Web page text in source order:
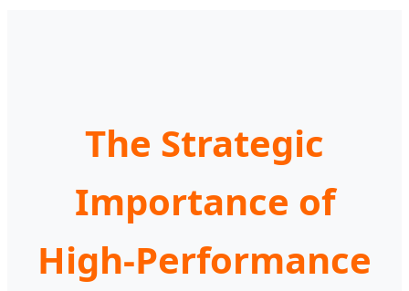
The Strategic
Importance of
High-Performance